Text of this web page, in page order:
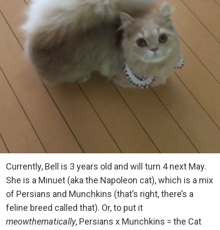
Currently, Bell is 3 years old and will turn 4 next May.
She is a Minuet (aka the Napoleon cat), which is a mix
of Persians and Munchkins (that’s right, there’s a
feline breed called that). Or, to put it
meowthematically, Persians x Munchkins = the Cat